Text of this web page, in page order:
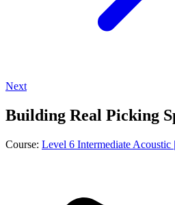
Next
Building Real Picking
Course: Level 6 Intermediate Acoustic